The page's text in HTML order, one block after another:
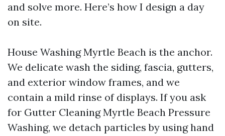
and solve more. Here’s how I design a day
on site.
House Washing Myrtle Beach is the anchor.
We delicate wash the siding, fascia, gutters,
and exterior window frames, and we
contain a mild rinse of displays. If you ask
for Gutter Cleaning Myrtle Beach Pressure
Washing, we detach particles by using hand